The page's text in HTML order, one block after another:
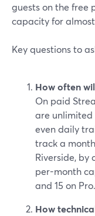
guests on the free
capacity for
Key questions to
How often
On paid
are unlimited
even daily
track a
Riverside, by
per-month
and 15 on
How